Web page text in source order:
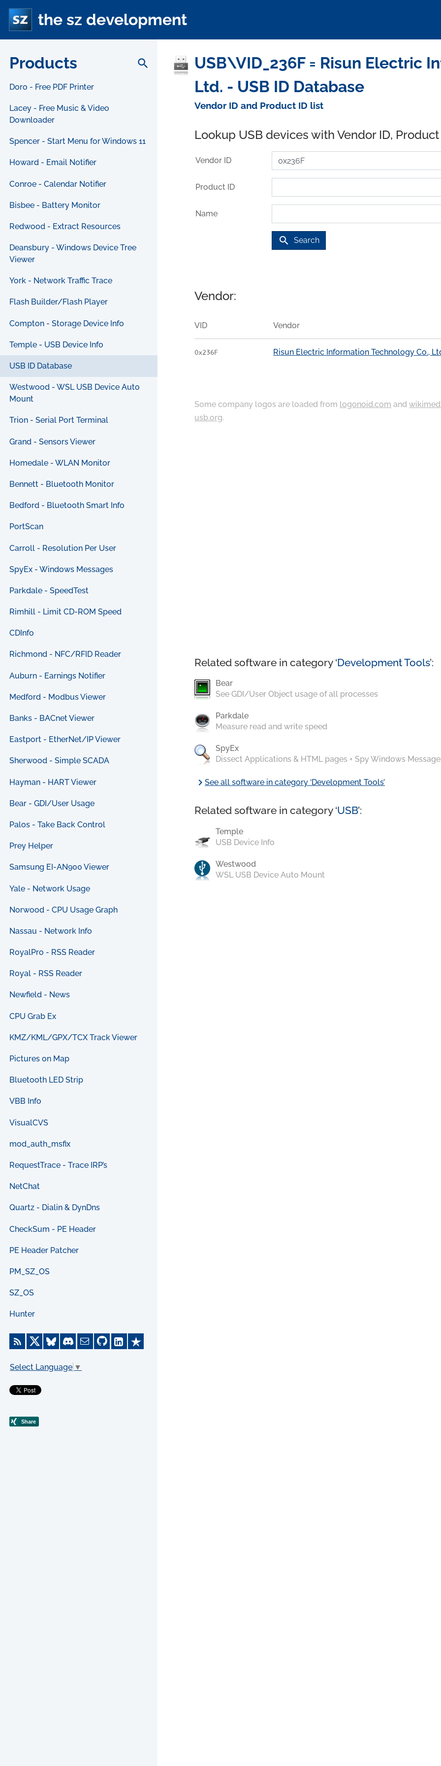
the sz development
Products search
Doro - Free PDF Printer
Lacey - Free Music & Video
Downloader
Spencer - Start Menu for Windows 11
Howard - Email Notifier
Conroe - Calendar Notifier
Bisbee - Battery Monitor
Redwood - Extract Resources
Deansbury - Windows Device Tree
Viewer
York - Network Traffic Trace
Flash Builder/Flash Player
Compton - Storage Device Info
Temple - USB Device Info
USB ID Database
Westwood - WSL USB Device Auto
Mount
Trion - Serial Port Terminal
Grand - Sensors Viewer
Homedale - WLAN Monitor
Bennett - Bluetooth Monitor
Bedford - Bluetooth Smart Info
PortScan
Carroll - Resolution Per User
SpyEx - Windows Messages
Parkdale - SpeedTest
Rimhill - Limit CD-ROM Speed
CDInfo
Richmond - NFC/RFID Reader
Auburn - Earnings Notifier
Medford - Modbus Viewer
Banks - BACnet Viewer
Eastport - EtherNet/IP Viewer
Sherwood - Simple SCADA
Hayman - HART Viewer
Bear - GDI/User Usage
Palos - Take Back Control
Prey Helper
Samsung EI-AN900 Viewer
Yale - Network Usage
Norwood - CPU Usage Graph
Nassau - Network Info
RoyalPro - RSS Reader
Royal - RSS Reader
Newfield - News
CPU Grab Ex
KMZ/KML/GPX/TCX Track Viewer
Pictures on Map
Bluetooth LED Strip
VBB Info
VisualCVS
mod_auth_msfix
RequestTrace - Trace IRP’s
NetChat
Quartz - Dialin & DynDns
CheckSum - PE Header
PE Header Patcher
PM_SZ_OS
SZ_OS
Hunter
Select Language ▼
USB\VID_236F = Risun Electric
Ltd. - USB ID Database
Vendor ID and Product ID list
Lookup USB devices with Vendor ID,
Vendor ID
Product ID
Name
search Search
Vendor:
VID Vendor
0x236F Risun Electric Information Technology Co.,
Some company logos are loaded from logonoid.com and
usb.org.
Related software in category ‘Development Tools’:
Bear
See GDI/User Object usage of all processes
Parkdale
Measure read and write speed
SpyEx
Dissect Applications & HTML pages + Spy Windows
chevron_rightSee all software in category ‘Development Tools’
Related software in category ‘USB’:
Temple
USB Device Info
Westwood
WSL USB Device Auto Mount